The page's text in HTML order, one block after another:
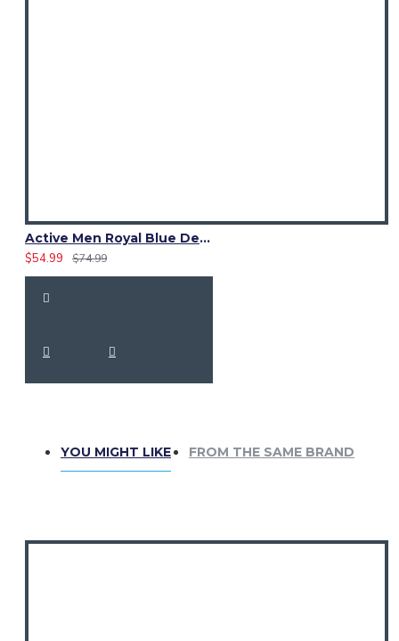
Active Men Royal Blue Denim Utility Kilt
$54.99
$74.99
YOU MIGHT LIKE FROM THE SAME BRAND